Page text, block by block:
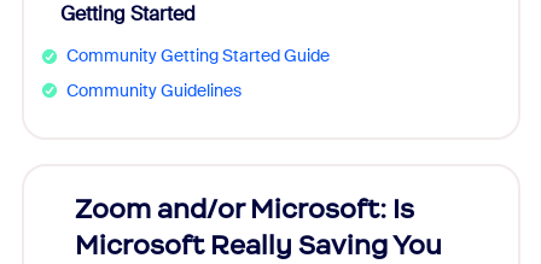
Getting Started
Community Getting Started Guide
Community Guidelines
Zoom and/or Microsoft: Is
Microsoft Really Saving You